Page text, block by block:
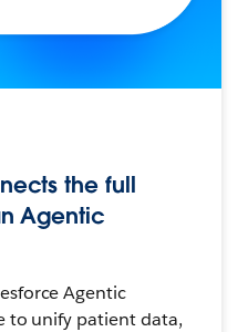
the full
Agentic
Agentic
to unify patient data,